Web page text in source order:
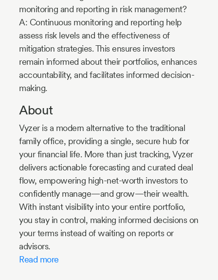
monitoring and reporting in risk management?
A: Continuous monitoring and reporting help
assess risk levels and the effectiveness of
mitigation strategies. This ensures investors
remain informed about their portfolios, enhances
accountability, and facilitates informed decision-
making.
About
Vyzer is a modern alternative to the traditional
family office, providing a single, secure hub for
your financial life. More than just tracking, Vyzer
delivers actionable forecasting and curated deal
flow, empowering high-net-worth investors to
confidently manage—and grow—their wealth.
With instant visibility into your entire portfolio,
you stay in control, making informed decisions on
your terms instead of waiting on reports or
advisors.
Read more